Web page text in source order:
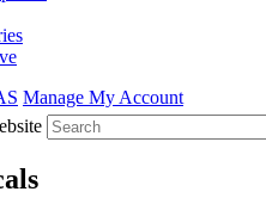
Manage My Account